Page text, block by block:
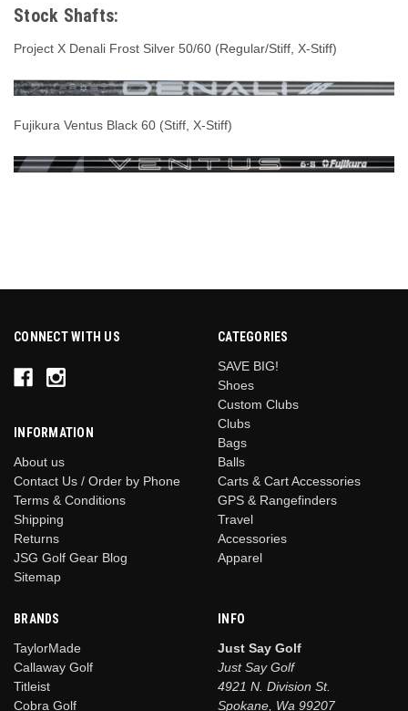
Stock Shafts:
Project X Denali Frost Silver 50/60 (Regular/Stiff, X-Stiff)
Fujikura Ventus Black 60 (Stiff, X-Stiff)
CONNECT WITH US
INFORMATION
About us
Contact Us / Order by Phone
Terms & Conditions
Shipping
Returns
JSG Golf Gear Blog
Sitemap
CATEGORIES
SAVE BIG!
Shoes
Custom Clubs
Clubs
Bags
Balls
Carts & Cart Accessories
GPS & Rangefinders
Travel
Accessories
Apparel
BRANDS
TaylorMade
Callaway Golf
Titleist
Cobra Golf
INFO
Just Say Golf
Just Say Golf
4921 N. Division St.
Spokane, Wa 99207